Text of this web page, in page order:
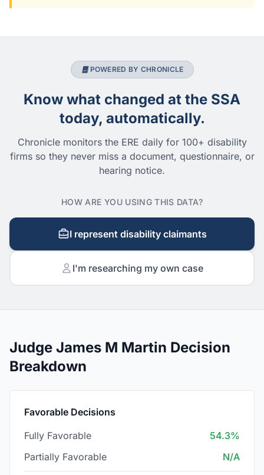
POWERED BY CHRONICLE
Know what changed at the SSA
today, automatically.
Chronicle monitors the ERE daily for 100+ disability
firms so they never miss a document, questionnaire, or
hearing notice.
HOW ARE YOU USING THIS DATA?
I represent disability claimants
I'm researching my own case
Judge James M Martin Decision
Breakdown
Favorable Decisions
Fully Favorable
54.3%
Partially Favorable
N/A